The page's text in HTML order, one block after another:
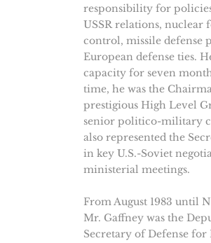
responsibility for
USSR relations, nuclear
control, missile defense
European defense ties.
capacity for seven
time, he was the
prestigious High Level
senior politico-military
also represented the
in key U.S.-Soviet
ministerial meetings.
From August 1983 until
Mr. Gaffney was the
Secretary of Defense for